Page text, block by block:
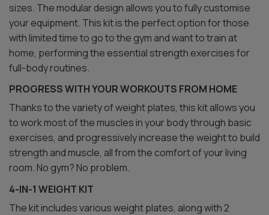
sizes. The modular design allows you to fully customise
your equipment. This kit is the perfect option for those
with limited time to go to the gym and want to train at
home, performing the essential strength exercises for
full-body routines.
PROGRESS WITH YOUR WORKOUTS FROM HOME
Thanks to the variety of weight plates, this kit allows you
to work most of the muscles in your body through basic
exercises, and progressively increase the weight to build
strength and muscle, all from the comfort of your living
room. No gym? No problem.
4-IN-1 WEIGHT KIT
The kit includes various weight plates, along with 2